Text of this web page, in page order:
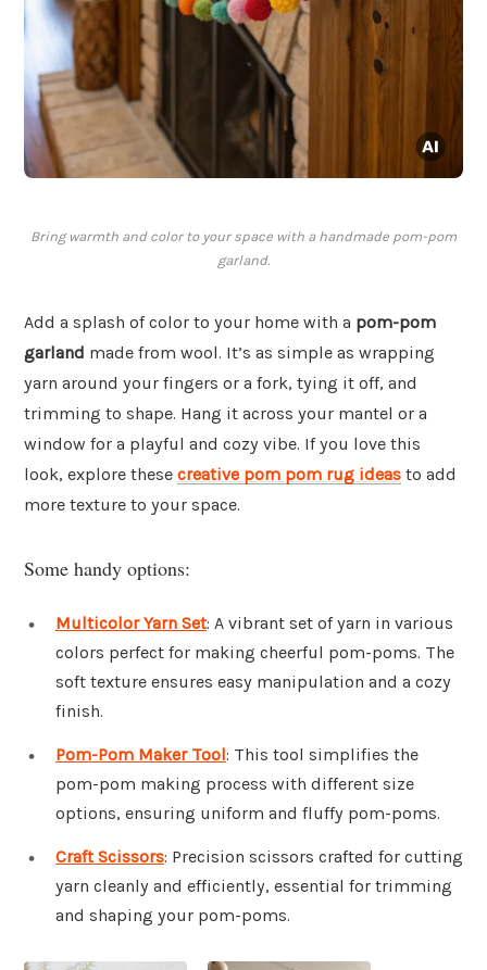
Bring warmth and color to your space with a handmade pom-pom
garland.
Add a splash of color to your home with a pom-pom
garland made from wool. It’s as simple as wrapping
yarn around your fingers or a fork, tying it off, and
trimming to shape. Hang it across your mantel or a
window for a playful and cozy vibe. If you love this
look, explore these creative pom pom rug ideas to add
more texture to your space.
Some handy options:
Multicolor Yarn Set: A vibrant set of yarn in various
colors perfect for making cheerful pom-poms. The
soft texture ensures easy manipulation and a cozy
finish.
Pom-Pom Maker Tool: This tool simplifies the
pom-pom making process with different size
options, ensuring uniform and fluffy pom-poms.
Craft Scissors: Precision scissors crafted for cutting
yarn cleanly and efficiently, essential for trimming
and shaping your pom-poms.